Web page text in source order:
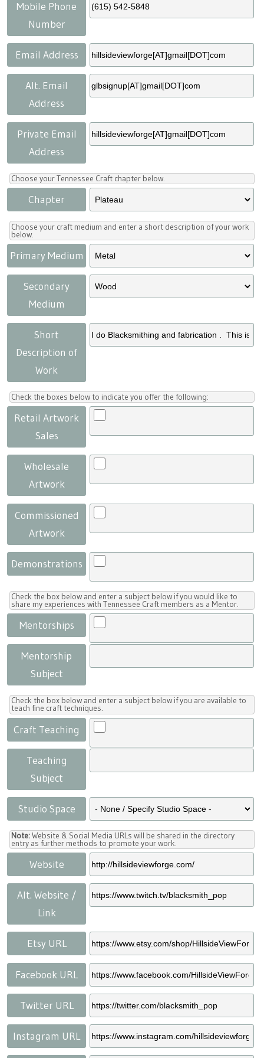
Press
Title VI
Scholarships
Craft Continuum
Fairs
Craft Fairs
Lunch & Learn Series
Tennessee Craft Week
Crafting Blackness
Mobile Phone
Number
Email Address
Alt. Email
Address
Private Email
Address
Choose your Tennessee Craft chapter below.
Chapter
Choose your craft medium and enter a short description of your work
below.
Primary Medium
Secondary
Medium
Short
Description of
Work
Check the boxes below to indicate you offer the following:
Retail Artwork
Sales
Wholesale
Artwork
Commissioned
Artwork
Demonstrations
Check the box below and enter a subject below if you would like to
share my experiences with Tennessee Craft members as a Mentor.
Mentorships
Mentorship
Subject
Check the box below and enter a subject below if you are available to
teach fine craft techniques.
Craft Teaching
Teaching
Subject
Studio Space
Note:Website & Social Media URLs will be shared in the directory
entry as further methods to promote your work.
Website
Alt. Website /
Link
Etsy URL
Facebook URL
Twitter URL
Instagram URL